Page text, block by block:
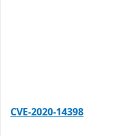
CVE-2020-14398